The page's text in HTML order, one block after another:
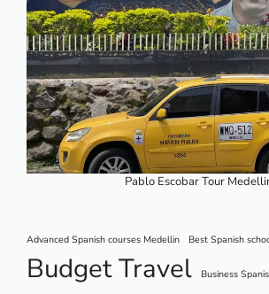
Pablo Escobar Tour
Advanced Spanish courses Medellin Best Spanish
Budget Travel Business